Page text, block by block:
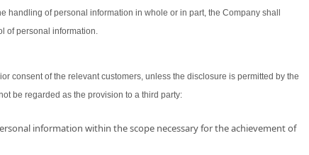
of personal information in whole or in part, the Company shall
of personal information.
consent of the relevant customers, unless the disclosure is permitted by the
be regarded as the provision to a third party:
information within the scope necessary for the achievement of